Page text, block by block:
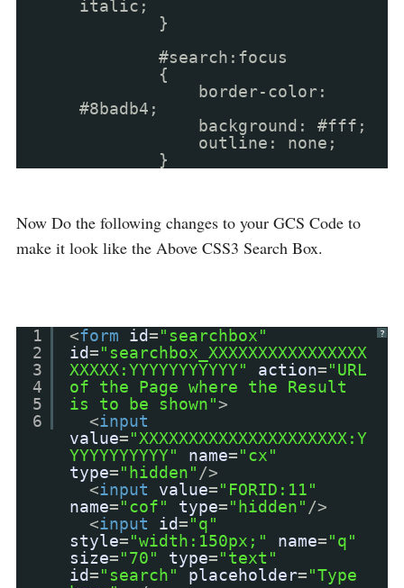
italic;
}
#search:focus
{
border-color:
#8badb4;
background: #fff;
outline: none;
}
Now Do the following changes to your GCS Code to
make it look like the Above CSS3 Search Box.
?
1
2
3
4
5
6
<form id="searchbox"
id="searchbox_XXXXXXXXXXXXXXXX
XXXXX:YYYYYYYYYYY"
action="URL
of the Page where the Result
is to be shown">
<input
value="XXXXXXXXXXXXXXXXXXXXX:Y
YYYYYYYYYY"
name="cx"
type="hidden" />
<input value="FORID:11"
name="cof" type="hidden" />
<input id="q"
style="width:150px;" name="q"
size="70" type="text"
id="search" placeholder="Type